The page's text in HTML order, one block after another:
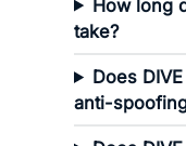
How long
take?
Does
anti-